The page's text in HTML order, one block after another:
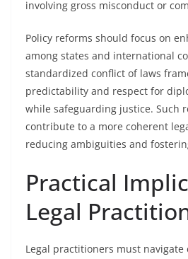
involving gross misconduct or
Policy reforms should focus on
among states and international
standardized conflict of laws
predictability and respect for
while safeguarding justice. Such
contribute to a more coherent
reducing ambiguities and
Practical
Legal
Legal practitioners must